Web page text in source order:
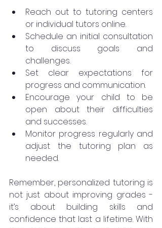
Reach out to tutoring centers
or individual tutors online.
Schedule an initial consultation
to discuss goals and
challenges.
Set clear expectations for
progress and communication.
Encourage your child to be
open about their difficulties
and successes.
Monitor progress regularly and
adjust the tutoring plan as
needed.
Remember, personalized tutoring is
not just about improving grades -
it’s about building skills and
confidence that last a lifetime. With